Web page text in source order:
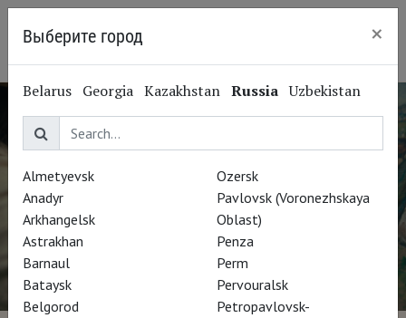
Выберите город ×
Belarus Georgia Kazakhstan Russia Uzbekistan
Almetyevsk
Anadyr
Arkhangelsk
Astrakhan
Barnaul
Bataysk
Belgorod
Ozersk
Pavlovsk (Voronezhskaya
Oblast)
Penza
Perm
Pervouralsk
Petropavlovsk-